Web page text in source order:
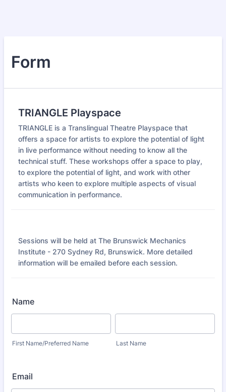
Form
TRIANGLE Playspace
TRIANGLE is a Translingual Theatre Playspace that
offers a space for artists to explore the potential of light
in live performance without needing to know all the
technical stuff. These workshops offer a space to play,
to explore the potential of light, and work with other
artists who keen to explore multiple aspects of visual
communication in performance.
Sessions will be held at The Brunswick Mechanics
Institute - 270 Sydney Rd, Brunswick. More detailed
information will be emailed before each session.
Name
First Name/Preferred Name Last Name
Email